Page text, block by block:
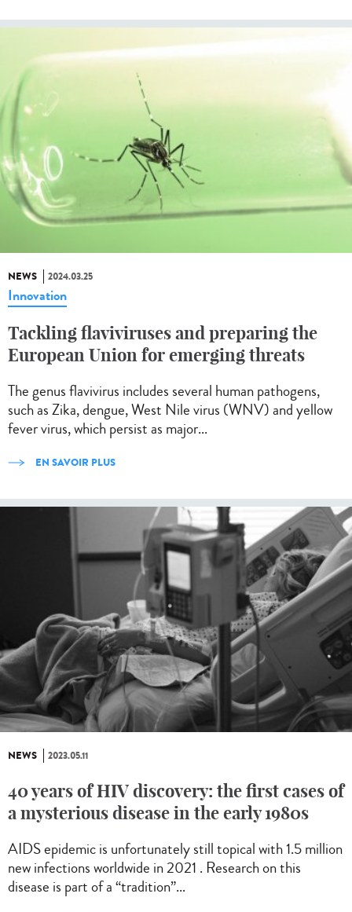
NEWS 2024.03.25
Innovation
Tackling flaviviruses and preparing the
European Union for emerging threats
The genus flavivirus includes several human pathogens,
such as Zika, dengue, West Nile virus (WNV) and yellow
fever virus, which persist as major...
EN SAVOIR PLUS
NEWS 2023.05.11
40 years of HIV discovery: the first cases of
a mysterious disease in the early 1980s
AIDS epidemic is unfortunately still topical with 1.5 million
new infections worldwide in 2021 . Research on this
disease is part of a “tradition”...